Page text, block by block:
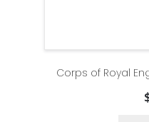
Corps of Royal